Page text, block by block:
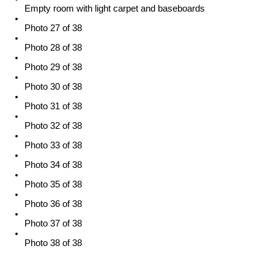
Empty room with light carpet and baseboards
Photo 27 of 38
Photo 28 of 38
Photo 29 of 38
Photo 30 of 38
Photo 31 of 38
Photo 32 of 38
Photo 33 of 38
Photo 34 of 38
Photo 35 of 38
Photo 36 of 38
Photo 37 of 38
Photo 38 of 38